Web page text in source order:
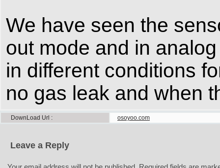
We have seen the
out mode and in
in different conditions
no gas leak and when
DownLoad Url osoyoo.com
Leave a Reply